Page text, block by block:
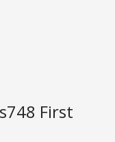
First
opinion only. None of